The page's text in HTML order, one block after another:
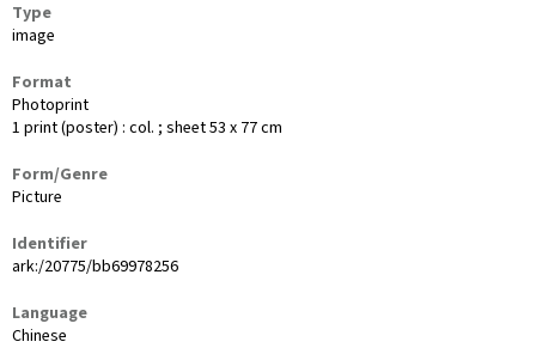
Type
image
Format
Photoprint
1 print (poster) : col. ; sheet 53 x 77 cm
Form/Genre
Picture
Identifier
ark:/20775/bb69978256
Language
Chinese